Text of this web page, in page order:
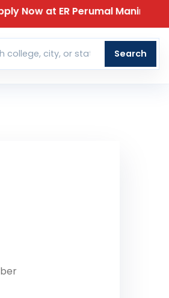
at ER Perumal Manimekalai
colleges Search